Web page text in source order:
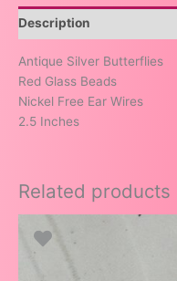
Description
Antique Silver Butterflies
Red Glass Beads
Nickel Free Ear Wires
2.5 Inches
Related products